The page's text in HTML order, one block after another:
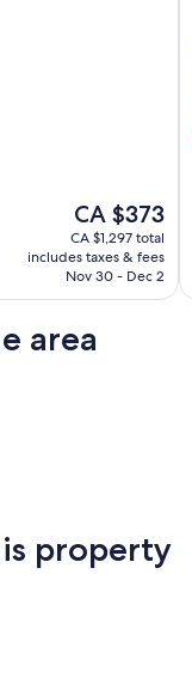
The
price
is
CA $373
CA $373
CA $1,297 total
includes taxes & fees
Nov 30 - Dec 2
area
property